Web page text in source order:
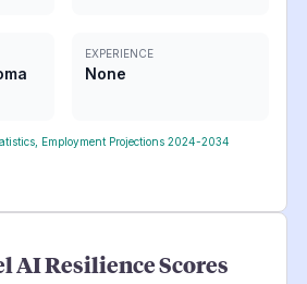
EXPERIENCE
None
Employment Projections 2024-2034
AI Resilience Scores